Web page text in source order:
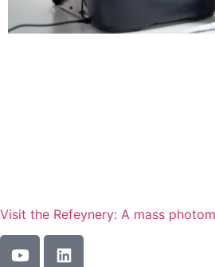
Visit the Refeynery: A mass